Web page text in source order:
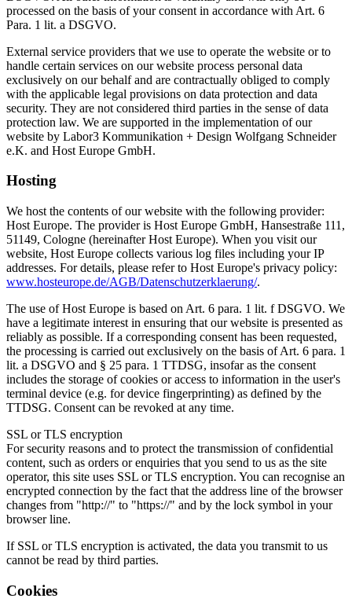
processed on the basis of your consent in accordance with Art. 6
Para. 1 lit. a DSGVO.
External service providers that we use to operate the website or to
handle certain services on our website process personal data
exclusively on our behalf and are contractually obliged to comply
with the applicable legal provisions on data protection and data
security. They are not considered third parties in the sense of data
protection law. We are supported in the implementation of our
website by Labor3 Kommunikation + Design Wolfgang Schneider
e.K. and Host Europe GmbH.
Hosting
We host the contents of our website with the following provider:
Host Europe. The provider is Host Europe GmbH, Hansestraße 111,
51149, Cologne (hereinafter Host Europe). When you visit our
website, Host Europe collects various log files including your IP
addresses. For details, please refer to Host Europe's privacy policy:
www.hosteurope.de/AGB/Datenschutzerklaerung/.
The use of Host Europe is based on Art. 6 para. 1 lit. f DSGVO. We
have a legitimate interest in ensuring that our website is presented as
reliably as possible. If a corresponding consent has been requested,
the processing is carried out exclusively on the basis of Art. 6 para. 1
lit. a DSGVO and § 25 para. 1 TTDSG, insofar as the consent
includes the storage of cookies or access to information in the user's
terminal device (e.g. for device fingerprinting) as defined by the
TTDSG. Consent can be revoked at any time.
SSL or TLS encryption
For security reasons and to protect the transmission of confidential
content, such as orders or enquiries that you send to us as the site
operator, this site uses SSL or TLS encryption. You can recognise an
encrypted connection by the fact that the address line of the browser
changes from "http://" to "https://" and by the lock symbol in your
browser line.
If SSL or TLS encryption is activated, the data you transmit to us
cannot be read by third parties.
Cookies